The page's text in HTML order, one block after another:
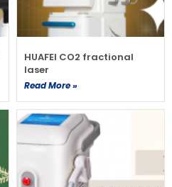
HUAFEI CO2 fractional
laser
Read More »